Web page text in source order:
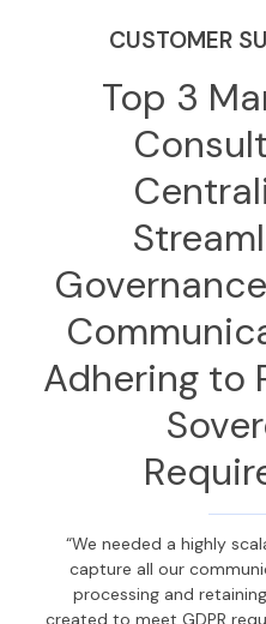
CUSTOMER
Top 3
Adhering to
“We needed a highly
capture all our
processing and
created to meet GDPR